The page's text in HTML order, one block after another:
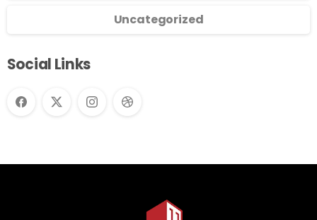
Uncategorized
Social Links